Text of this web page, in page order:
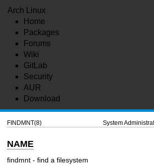
Arch Linux
Home
Packages
Forums
Wiki
GitLab
Security
AUR
Download
FINDMNT(8) System
NAME
findmnt - find a filesystem